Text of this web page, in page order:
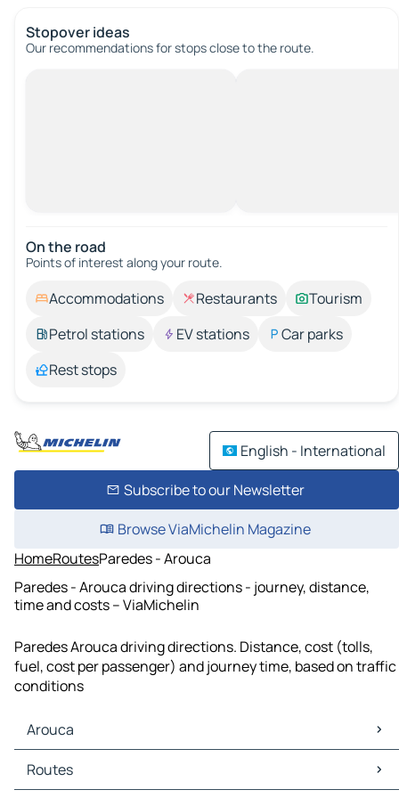
Stopover ideas
Our recommendations for stops close to the route.
On the road
Points of interest along your route.
Accommodations Restaurants
Tourism
Petrol stations
EV stations
Car parks
Rest stops
English - International
Subscribe to our Newsletter
Browse ViaMichelin Magazine
HomeRoutesParedes - Arouca
Paredes - Arouca driving directions - journey, distance,
time and costs – ViaMichelin
Paredes Arouca driving directions. Distance, cost (tolls,
fuel, cost per passenger) and journey time, based on traffic
conditions
Arouca
Arouca Maps
Arouca Traffic
Routes